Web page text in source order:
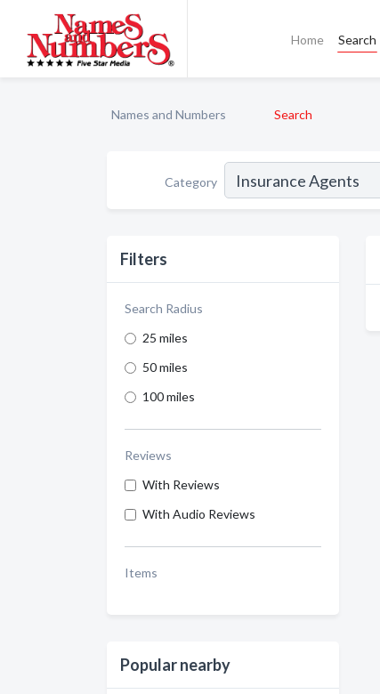
Home Search
Names and Numbers Search
Category
Filters
Search Radius
25 miles
50 miles
100 miles
Reviews
With Reviews
With Audio Reviews
Items
Popular nearby